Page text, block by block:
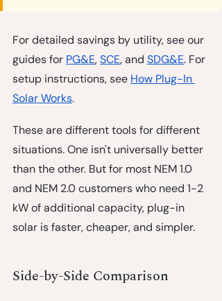
For detailed savings by utility, see our
guides for PG&E, SCE, and SDG&E. For
setup instructions, see How Plug-In
Solar Works.
These are different tools for different
situations. One isn't universally better
than the other. But for most NEM 1.0
and NEM 2.0 customers who need 1-2
kW of additional capacity, plug-in
solar is faster, cheaper, and simpler.
Side-by-Side Comparison